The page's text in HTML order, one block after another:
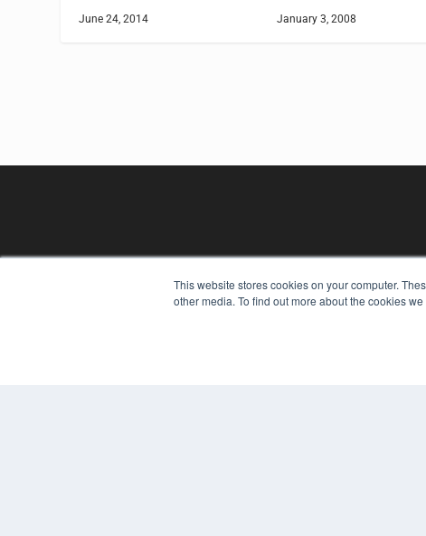
This website stores cookies on your computer.
other media. To find out more about the cookies
June 24, 2014 January 3, 2008
REHAB MANAGEMENT